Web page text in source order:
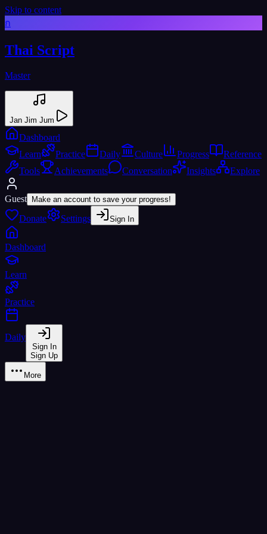
Skip to content
ก
Thai Script
Master
Jan Jim Jum
Dashboard
Learn
Practice Daily Culture Progress
Reference
Tools
Achievements Conversation Insights Explore
Guest Make an account to save your progress!
Donate Settings Sign In
Dashboard
Learn
Practice
Daily
Sign In
Sign Up
More